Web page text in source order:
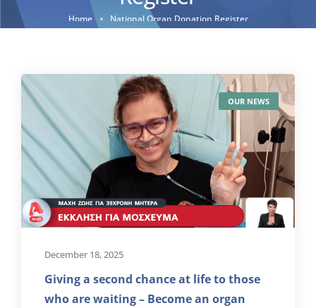
Home National Organ Donation Register
OUR NEWS
December 18, 2025
Giving a second chance at life to those
who are waiting – Become an organ